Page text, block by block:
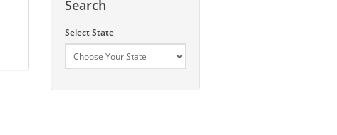
Search
Select State